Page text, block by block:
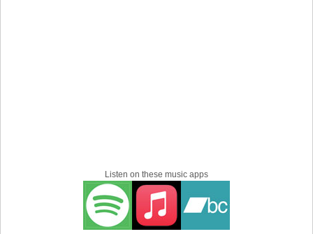
Listen on these music apps